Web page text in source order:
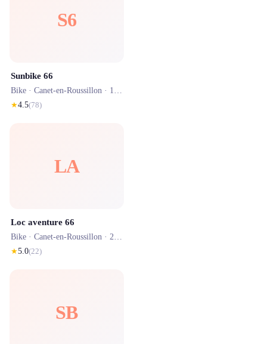
S6
Sunbike 66
Bike · Canet-en-Roussillon · 1.1 km
★4.5(78)
LA
Loc aventure 66
Bike · Canet-en-Roussillon · 2.0 km
★5.0(22)
SB